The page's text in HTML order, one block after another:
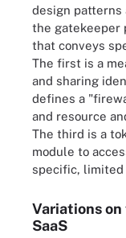
design
the gatekeeper
that conveys
The first is a
and sharing
defines a
and resource
The third is a
module to
specific, limited
Variations on
SaaS